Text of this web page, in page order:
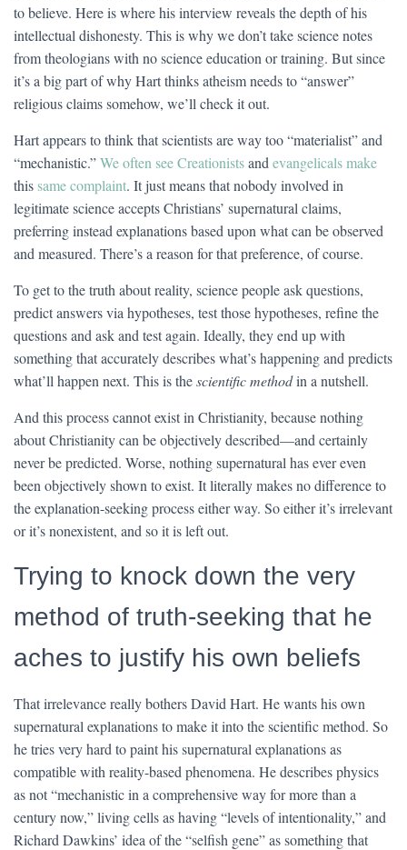
to believe. Here is where his interview reveals the depth of his
intellectual dishonesty. This is why we don’t take science notes
from theologians with no science education or training. But since
it’s a big part of why Hart thinks atheism needs to “answer”
religious claims somehow, we’ll check it out.
Hart appears to think that scientists are way too “materialist” and
“mechanistic.”We often see Creationistsand evangelicals make
this same complaint. It just means that nobody involved in
legitimate science accepts Christians’ supernatural claims,
preferring instead explanations based upon what can be observed
and measured. There’s a reason for that preference, of course.
To get to the truth about reality, science people ask questions,
predict answers via hypotheses, test those hypotheses, refine the
questions and ask and test again. Ideally, they end up with
something that accurately describes what’s happening and predicts
what’ll happen next. This is thescientific methodin a nutshell.
And this process cannot exist in Christianity, because nothing
about Christianity can be objectively described—and certainly
never be predicted. Worse, nothing supernatural has ever even
been objectively shown to exist. It literally makes no difference to
the explanation-seeking process either way. So either it’s irrelevant
or it’s nonexistent, and so it is left out.
Trying to knock down the very
method of truth-seeking that he
aches to justify his own beliefs
That irrelevance really bothers David Hart. He wants his own
supernatural explanations to make it into the scientific method. So
he tries very hard to paint his supernatural explanations as
compatible with reality-based phenomena. He describes physics
as not “mechanistic in a comprehensive way for more than a
century now,” living cells as having “levels of intentionality,” and
Richard Dawkins’ idea of the “selfish gene” as something that